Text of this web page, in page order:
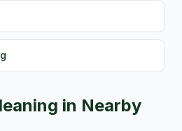
in Nearby